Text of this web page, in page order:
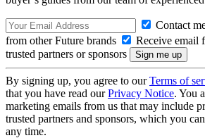
Contact
from other Future brands
Receive email
trusted partners or sponsors
By signing up, you agree to ourTerms of
that you have read ourPrivacy Notice. You
marketing emails from us that may include
trusted partners and sponsors, which you
any time.